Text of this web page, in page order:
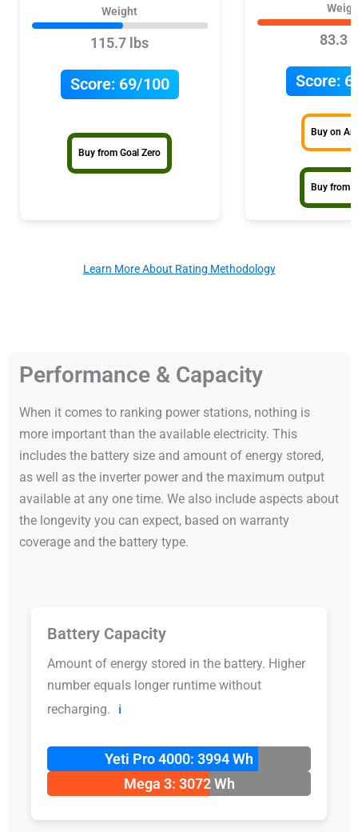
Weight
115.7 lbs
Score:69/100
Buy from Goal Zero
83.3
Score:
Buy on
Buy from
Learn More About Rating Methodology
Performance & Capacity
When it comes to ranking power stations, nothing is
more important than the available electricity. This
includes the battery size and amount of energy stored,
as well as the inverter power and the maximum output
available at any one time. We also include aspects about
the longevity you can expect, based on warranty
coverage and the battery type.
Battery Capacity
Amount of energy stored in the battery. Higher
number equals longer runtime without
recharging.
ℹ️
Yeti Pro 4000: 3994 Wh
Mega 3: 3072 Wh